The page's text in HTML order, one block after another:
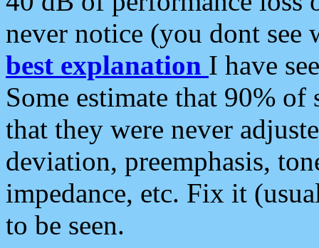
never notice (you dont see
best explanation I have
Some estimate that 90%
that they were never
deviation, preemphasis,
impedance, etc. Fix it
to be seen.